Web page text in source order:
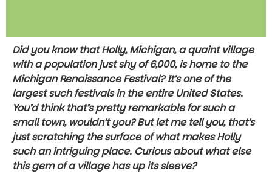
Did you know that Holly, Michigan, a quaint village
with a population just shy of 6,000, is home to the
Michigan Renaissance Festival? It’s one of the
largest such festivals in the entire United States.
You’d think that’s pretty remarkable for such a
small town, wouldn’t you? But let me tell you, that’s
just scratching the surface of what makes Holly
such an intriguing place. Curious about what else
this gem of a village has up its sleeve?